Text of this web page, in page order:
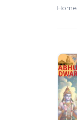
Home